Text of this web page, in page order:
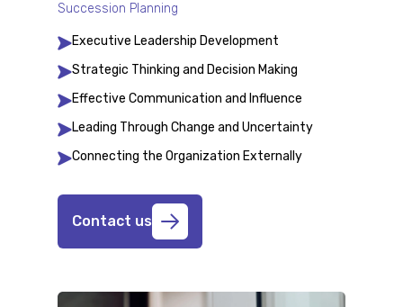
Succession Planning
Executive Leadership Development
Strategic Thinking and Decision Making
Effective Communication and Influence
Leading Through Change and Uncertainty
Connecting the Organization Externally
Contact us